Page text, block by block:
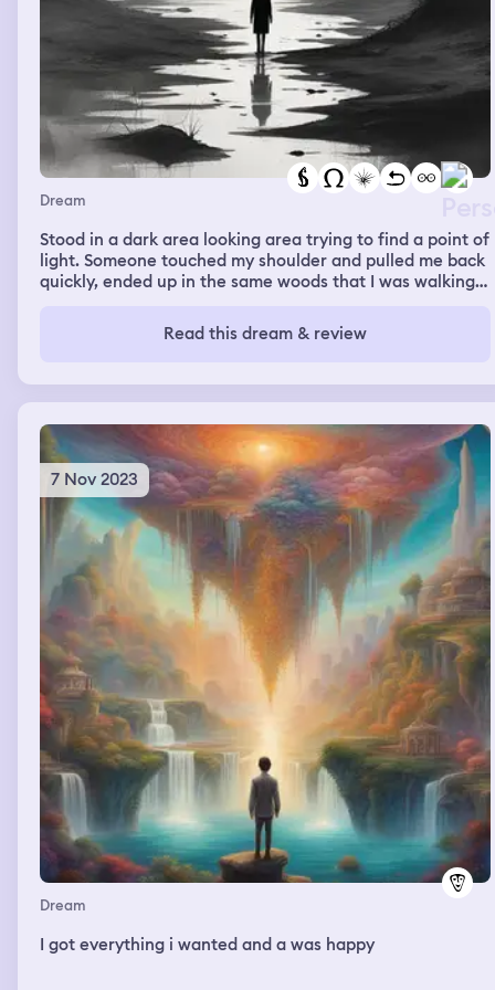
our cars, not bothering with boxes and danny says
whatever doesn't fit just leave behind, only take what
you need. As we're gathering our stuff, we expect to be
hurt in the process, but nothing ever happened. I then
woke up.
Dream
Stood in a dark area looking area trying to find a point of
light. Someone touched my shoulder and pulled me back
quickly, ended up in the same woods that I was walking
couldn't see and walking again. I could hear cats purring
but didn't see them and the person I was I with butRead this dream & review
7 Nov 2023
Dream
I got everything i wanted and a was happy